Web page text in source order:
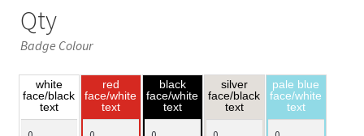
Qty
Badge Colour
white
face/black
text
red
face/white
text
black
face/white
text
silver
face/black
text
pale blue
face/white
text